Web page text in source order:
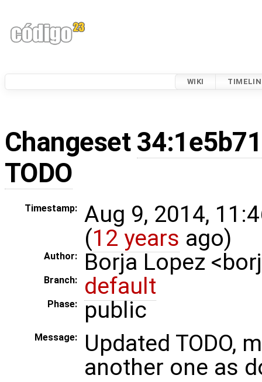
WIKI
Changeset
TODO
Timestamp:
Aug 9, 2014,
(12 years ago)
Author: Borja Lopez
Branch: default
Phase: public
Message:
Updated TODO,
another one as